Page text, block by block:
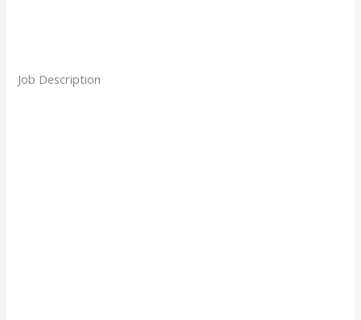
Job Description